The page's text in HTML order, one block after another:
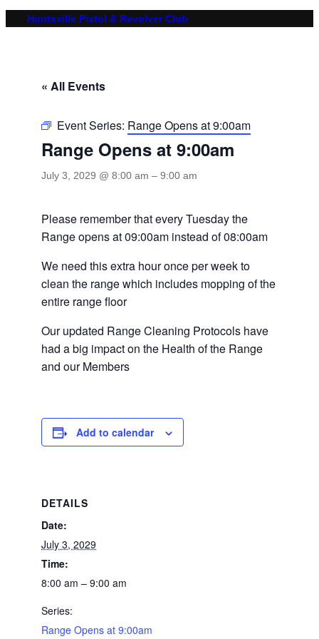
Huntsville Pistol & Revolver Club
« All Events
Event Series: Range Opens at 9:00am
Range Opens at 9:00am
July 3, 2029 @ 8:00 am – 9:00 am
Please remember that every Tuesday the
Range opens at 09:00am instead of 08:00am
We need this extra hour once per week to
clean the range which includes mopping of the
entire range floor
Our updated Range Cleaning Protocols have
had a big impact on the Health of the Range
and our Members
Add to calendar
DETAILS
Date:
July 3, 2029
Time:
8:00 am – 9:00 am
Series:
Range Opens at 9:00am